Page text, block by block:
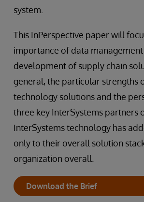
system.
This InPerspective paper will
importance of data management
development of supply chain
general, the particular strengths
technology solutions and the
three key InterSystems partners
InterSystems technology has
only to their overall solution
organization overall.
Download the Brief